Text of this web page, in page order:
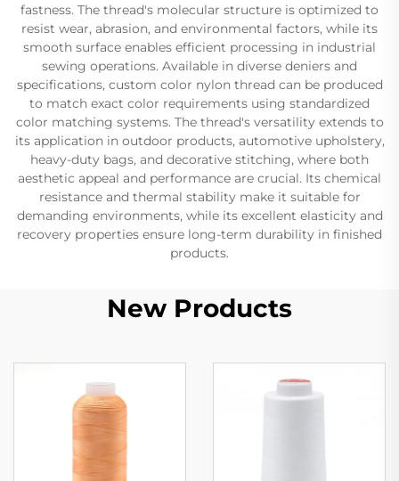
fastness. The thread's molecular structure is optimized to
resist wear, abrasion, and environmental factors, while its
smooth surface enables efficient processing in industrial
sewing operations. Available in diverse deniers and
specifications, custom color nylon thread can be produced
to match exact color requirements using standardized
color matching systems. The thread's versatility extends to
its application in outdoor products, automotive upholstery,
heavy-duty bags, and decorative stitching, where both
aesthetic appeal and performance are crucial. Its chemical
resistance and thermal stability make it suitable for
demanding environments, while its excellent elasticity and
recovery properties ensure long-term durability in finished
products.
New Products